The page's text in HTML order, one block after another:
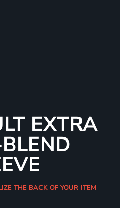
EXTRA
THE BACK OF YOUR ITEM